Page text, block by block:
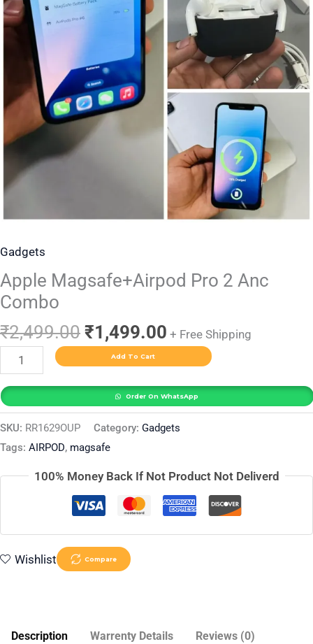
Gadgets
Apple Magsafe+Airpod Pro 2 Anc
Combo
₹2,499.00 ₹1,499.00 + Free Shipping
Add To Cart
Order On WhatsApp
SKU: RR1629OUP Category: Gadgets
Tags: AIRPOD, magsafe
100% Money Back If Not Product Not Deliverd
Wishlist Compare
Description Warrenty Details Reviews (0)